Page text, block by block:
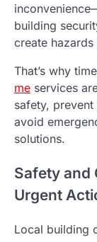
building
create
That’s why
me services
safety,
avoid
solutions.
Safety and
Urgent
Local building